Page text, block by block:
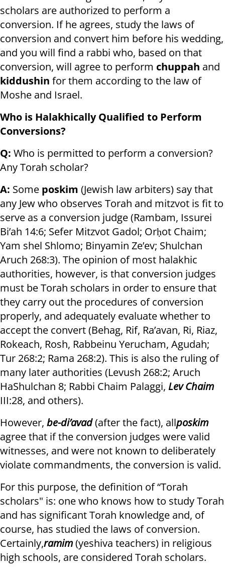
scholars are authorized to perform a
conversion. If he agrees, study the laws of
conversion and convert him before his wedding,
and you will find a rabbi who, based on that
conversion, will agree to perform chuppah and
kiddushin for them according to the law of
Moshe and Israel.
Who is Halakhically Qualified to Perform
Conversions?
Q: Who is permitted to perform a conversion?
Any Torah scholar?
A: Some poskim (Jewish law arbiters) say that
any Jew who observes Torah and mitzvot is fit to
serve as a conversion judge (Rambam, Issurei
Bi’ah 14:6; Sefer Mitzvot Gadol; Orḥot Chaim;
Yam shel Shlomo; Binyamin Ze’ev; Shulchan
Aruch 268:3). The opinion of most halakhic
authorities, however, is that conversion judges
must be Torah scholars in order to ensure that
they carry out the procedures of conversion
properly, and adequately evaluate whether to
accept the convert (Behag, Rif, Ra’avan, Ri, Riaz,
Rokeach, Rosh, Rabbeinu Yerucham, Agudah;
Tur 268:2; Rama 268:2). This is also the ruling of
many later authorities (Levush 268:2; Aruch
HaShulchan 8; Rabbi Chaim Palaggi, Lev Chaim
III:28, and others).
However, be-di’avad(after the fact), allposkim
agree that if the conversion judges were valid
witnesses, and were not known to deliberately
violate commandments, the conversion is valid.
For this purpose, the definition of “Torah
scholars" is: one who knows how to study Torah
and has significant Torah knowledge and, of
course, has studied the laws of conversion.
Certainly,ramim(yeshiva teachers) in religious
high schools, are considered Torah scholars.